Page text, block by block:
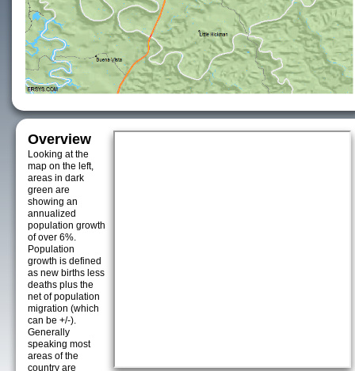
Overview
Looking at the
map on the left,
areas in dark
green are
showing an
annualized
population growth
of over 6%.
Population
growth is defined
as new births less
deaths plus the
net of population
migration (which
can be +/-).
Generally
speaking most
areas of the
country are